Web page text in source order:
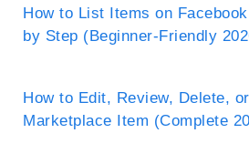
How to List Items on
by Step (Beginner-Friendly
How to Edit, Review, Delete,
Marketplace Item (Complete